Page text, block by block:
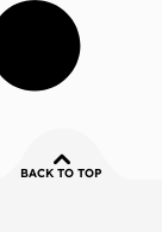
BACK TO TOP